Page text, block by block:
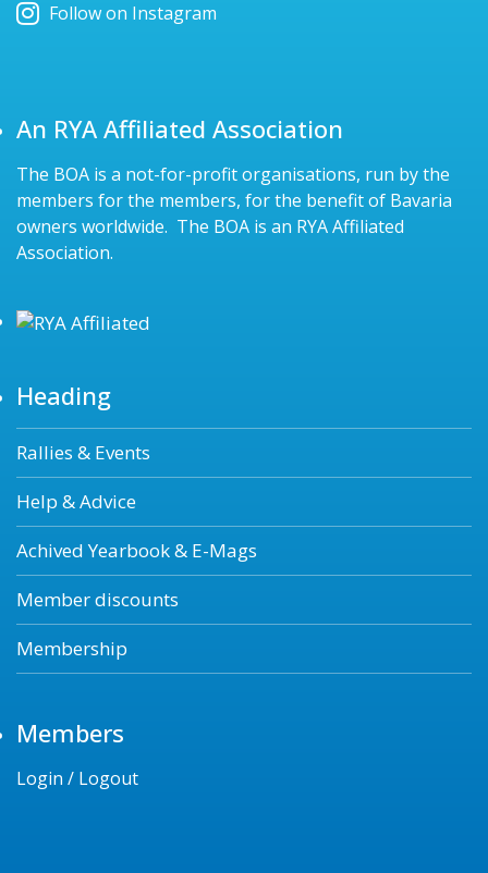
Follow on Instagram
An RYA Affiliated Association
The BOA is a not-for-profit organisations, run by the
members for the members, for the benefit of Bavaria
owners worldwide. The BOA is an RYA Affiliated
Association.
Heading
Rallies & Events
Help & Advice
Achived Yearbook & E-Mags
Member discounts
Membership
Members
Login / Logout